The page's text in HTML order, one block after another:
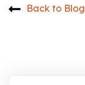
Back to Blog